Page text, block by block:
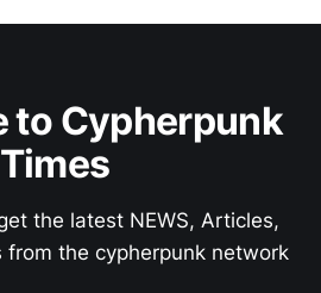
to Cypherpunk
Times
the latest NEWS, Articles,
from the cypherpunk network